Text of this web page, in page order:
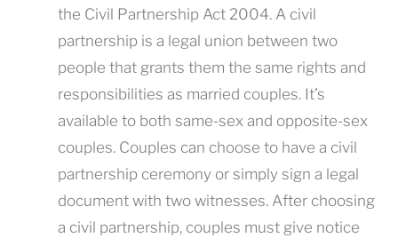
the Civil Partnership Act 2004. A civil
partnership is a legal union between two
people that grants them the same rights and
responsibilities as married couples. It’s
available to both same-sex and opposite-sex
couples. Couples can choose to have a civil
partnership ceremony or simply sign a legal
document with two witnesses. After choosing
a civil partnership, couples must give notice